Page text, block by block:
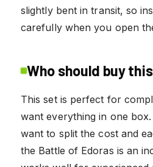
slightly bent in transit, so
carefully when you open
Who should buy
This set is perfect for
want everything in one
want to split the cost and
the Battle of Edoras is an